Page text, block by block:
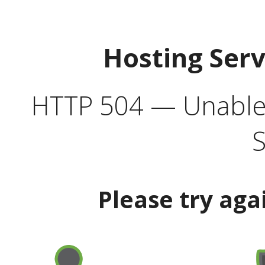
Hosting
HTTP 504 —
Please try